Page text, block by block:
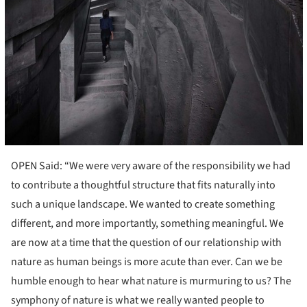
OPEN Said: “We were very aware of the responsibility we had
to contribute a thoughtful structure that fits naturally into
such a unique landscape. We wanted to create something
different, and more importantly, something meaningful. We
are now at a time that the question of our relationship with
nature as human beings is more acute than ever. Can we be
humble enough to hear what nature is murmuring to us? The
symphony of nature is what we really wanted people to